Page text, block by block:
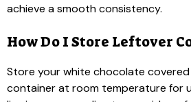
achieve a smooth consistency.
How Do I Store Leftover
Store your white chocolate
container at room temperature for